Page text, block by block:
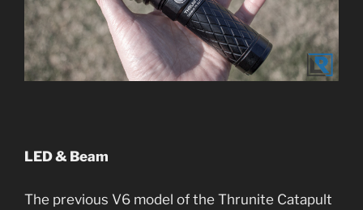
LED & Beam
The previous V6 model of the Thrunite Catapult